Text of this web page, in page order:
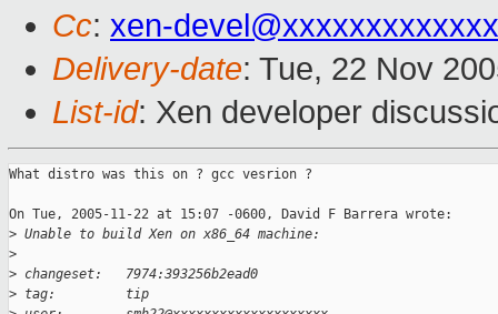
Cc: xen-
Delivery-date: Tue, 22 Nov
List-id: Xen developer
What distro was this on ? gcc vesrion ?
On Tue, 2005-11-22 at 15:07 -0600, David F Barrera wrote:
> Unable to build Xen on x86_64 machine:
>
> changeset:   7974:393256b2ead0
> tag:         tip